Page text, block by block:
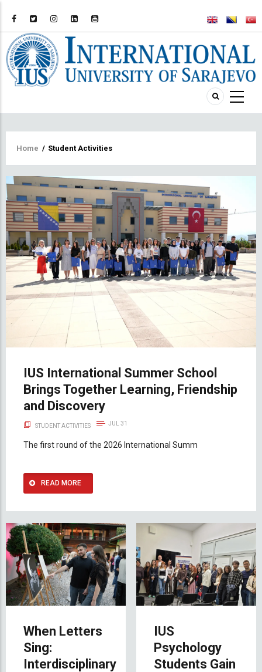
Breadcrumb
Home / Student Activities
IUS International Summer School
Brings Together Learning, Friendship
and Discovery
STUDENT ACTIVITIES JUL 31
The first round of the 2026 International Summ
READ MORE
When Letters
Sing:
Interdisciplinary
IUS
Psychology
Students Gain